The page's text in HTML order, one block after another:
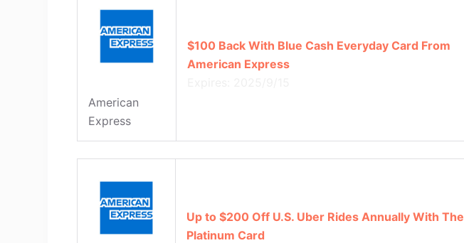
American
Express
$100 Back With Blue Cash Everyday Card From
American Express
Up to $200 Off U.S. Uber Rides Annually With The
Platinum Card